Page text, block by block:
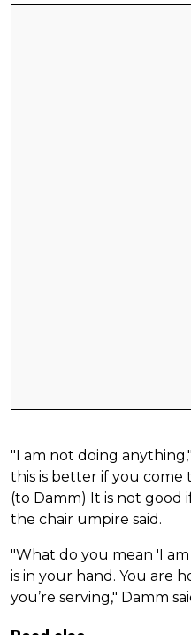
"I am not doing
this is better if you
(to Damm) It is not good
the chair umpire said.
"What do you mean 'I
is in your hand. You are
you’re serving," Damm